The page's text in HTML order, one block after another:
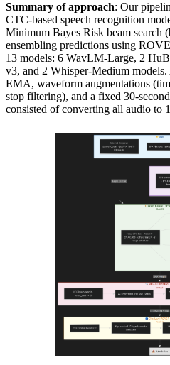
Summary of approach: Our
CTC-based speech recognition
Minimum Bayes Risk beam search
ensembling predictions using
13 models: 6 WavLM-Large, 2
v3, and 2 Whisper-Medium
EMA, waveform augmentations
stop filtering), and a fixed 30-
consisted of converting all audio to